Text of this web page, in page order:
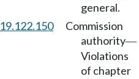
general.
19.122.150
Commission
authority—
Violations
of chapter